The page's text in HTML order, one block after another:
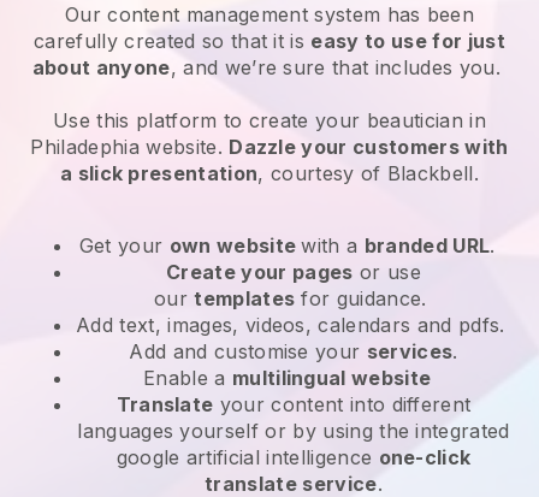
Our content management system has been
carefully created so that it is easy to use for just
about anyone, and we’re sure that includes you.
Use this platform to create your beautician in
Philadephia website. Dazzle your customers with
a slick presentation, courtesy of Blackbell.
Get your own websitewith a branded URL.
Create your pages or use
ourtemplates for guidance.
Add text, images, videos, calendars and pdfs.
Add and customise your services.
Enable a multilingual website
Translate your content into different
languages yourself or by using the integrated
google artificial intelligence one-click
translate service.